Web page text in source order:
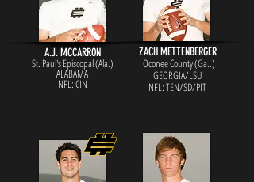
A.J. MCCARRON
St. Paul's Episcopal (Ala.)
ALABAMA
NFL: CIN
ZACH METTENBERGER
Oconee County (Ga..)
GEORGIA/LSU
NFL: TEN/SD/PIT